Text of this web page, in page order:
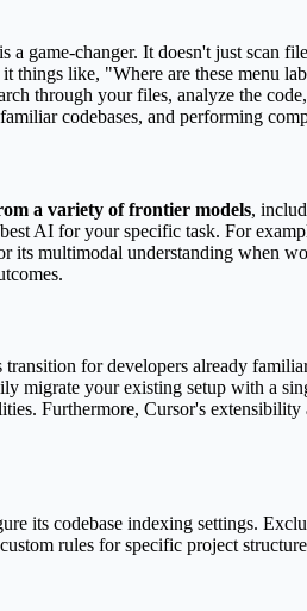
is a game-changer. It doesn't just scan
things like, "Where are these
through your files, analyze the
codebases, and performing
a variety of frontier models,
AI for your specific task. For
its multimodal understanding when
transition for developers already
migrate your existing setup with a
Furthermore, Cursor's
its codebase indexing settings.
rules for specific project